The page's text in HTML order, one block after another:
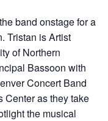
band onstage for a
Tristan is Artist
of Northern
Bassoon with
Concert Band
Center as they take
the musical